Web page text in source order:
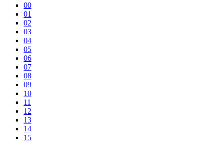
00
01
02
03
04
05
06
07
08
09
10
11
12
13
14
15